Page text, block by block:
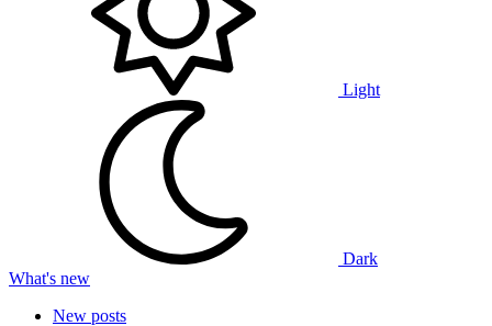
Light
Dark
What's new
New posts